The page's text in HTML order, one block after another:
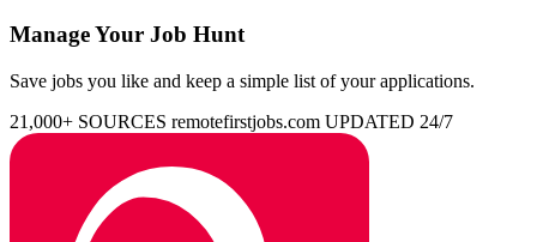
Manage Your Job Hunt
Save jobs you like and keep a simple list of your applications.
21,000+ SOURCES remotefirstjobs.com UPDATED 24/7